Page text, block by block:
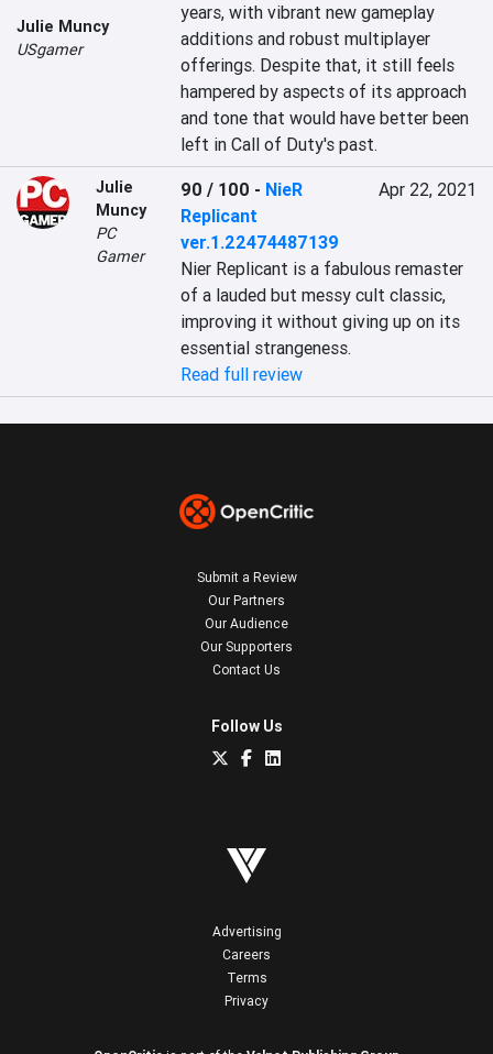
Julie Muncy
USgamer
years, with vibrant new gameplay
additions and robust multiplayer
offerings. Despite that, it still feels
hampered by aspects of its approach
and tone that would have better been
left in Call of Duty's past.
Julie
Muncy
PC
Gamer
90 / 100 - NieR
Replicant
ver.1.22474487139
Apr 22, 2021
Nier Replicant is a fabulous remaster
of a lauded but messy cult classic,
improving it without giving up on its
essential strangeness.
Read full review
Submit a Review
Our Partners
Our Audience
Our Supporters
Contact Us
Follow Us
Advertising
Careers
Terms
Privacy